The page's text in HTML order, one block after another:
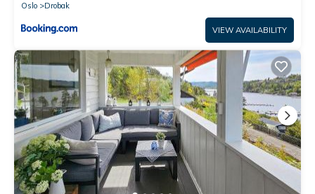
Oslo
Drobak
VIEW AVAILABILITY